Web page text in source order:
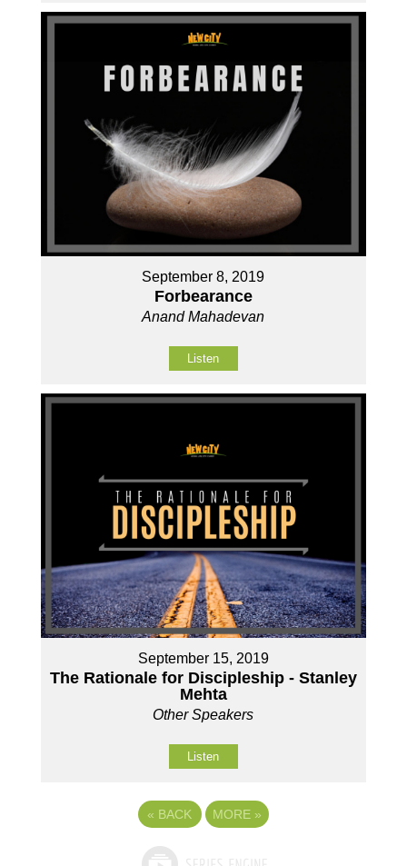
September 8, 2019
Forbearance
Anand Mahadevan
Listen
September 15, 2019
The Rationale for Discipleship - Stanley
Mehta
Other Speakers
Listen
« BACK MORE »